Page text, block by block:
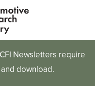
Newsletters require
download.